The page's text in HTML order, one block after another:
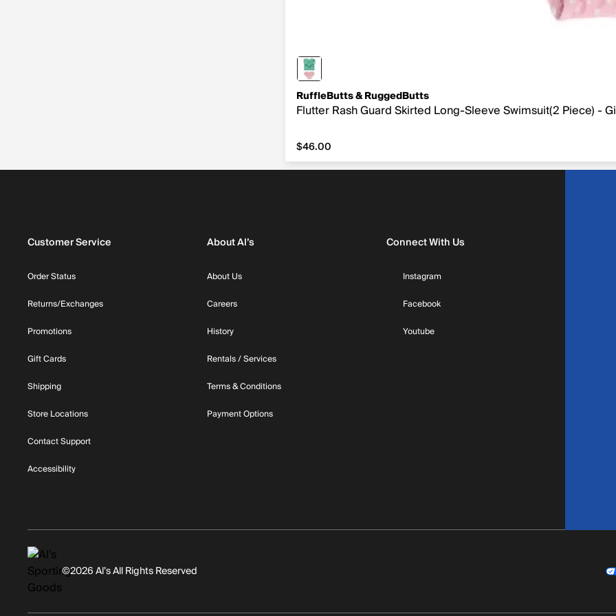
RuffleButts & RuggedButts
Flutter Rash Guard Skirted Long-Sleeve Swimsuit(2 Piece) -
$46.00
$46.00
Customer Service
Order Status
Returns/Exchanges
Promotions
Gift Cards
Shipping
Store Locations
Contact Support
Accessibility
About Al’s
About Us
Careers
History
Rentals / Services
Terms & Conditions
Payment Options
Connect With Us
Instagram
Facebook
Youtube
©2026 Al’s All Rights Reserved